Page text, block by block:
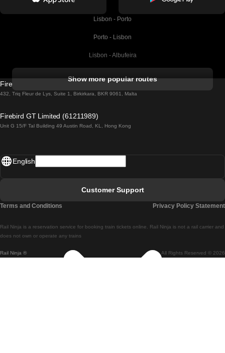
Lisbon - Porto
Porto - Lisbon
Lisbon - Albufeira
Lisbon - Lagos
Lisbon - Madrid
Show more popular routes
Firebird GT Limited (OC 1451)
432, Triq Fleur de Lys, Suite 1, Birkirkara, BKR 9061, Malta
Firebird GT Limited (61211989)
Unit G 15/F Tal Building 49 Austin Road, KL, Hong Kong
Rail Ninja ® All Rights Reserved © 2026
Rail Ninja is a reservation service for booking train tickets online. Rail Ninja is not a rail carrier and
does not own or operate any trains
English
Customer Support
Terms and Conditions Privacy Policy Statement